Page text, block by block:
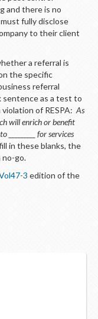
and there is no
fully disclose
to their client
a referral is
the specific
referral
sentence as a test to
of RESPA: As
will enrich or benefit
for services
in these blanks, the
no-go.
3 edition of the